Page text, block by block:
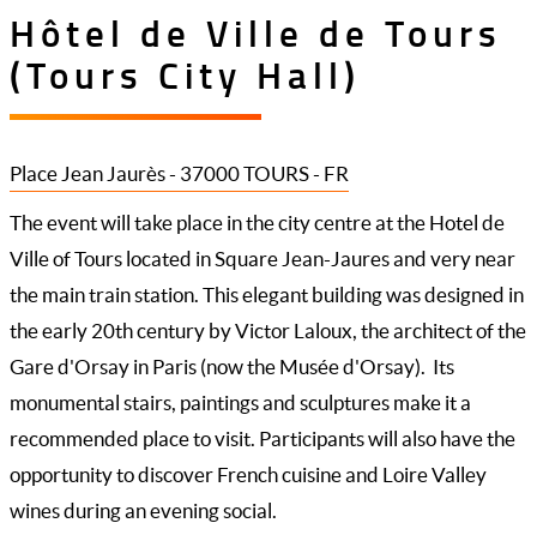
Hôtel de Ville de Tours
(Tours City Hall)
Place Jean Jaurès - 37000 TOURS - FR
The event will take place in the city centre at the Hotel de
Ville of Tours located in Square Jean-Jaures and very near
the main train station. This elegant building was designed in
the early 20th century by Victor Laloux, the architect of the
Gare d'Orsay in Paris (now the Musée d'Orsay). Its
monumental stairs, paintings and sculptures make it a
recommended place to visit. Participants will also have the
opportunity to discover French cuisine and Loire Valley
wines during an evening social.